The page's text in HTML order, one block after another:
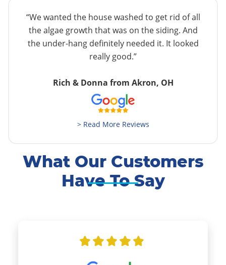
“We wanted the house washed to get rid of all
the algae growth that was on the siding. And
the under-hang definitely needed it. It looked
really good.”
Rich & Donna from Akron, OH
> Read More Reviews
What Our Customers
Have To Say